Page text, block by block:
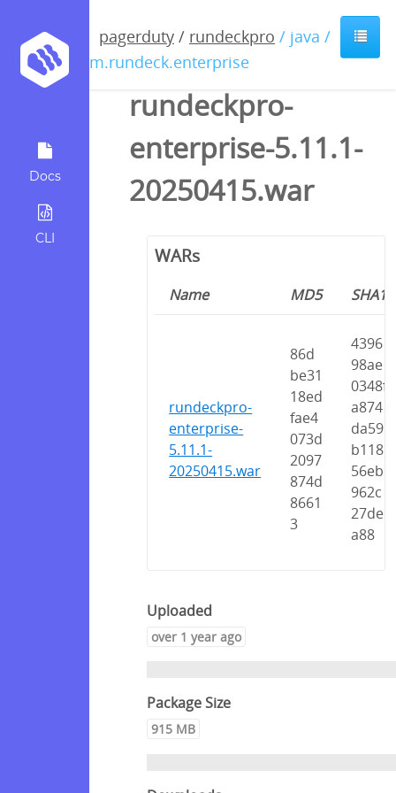
Docs
CLI
pagerduty / rundeckpro / java /
com.rundeck.enterprise
rundeckpro-
enterprise-5.11.1-
20250415.war
WARs
Name MD5 SHA1
rundeckpro-
enterprise-
5.11.1-
20250415.war
86d
be31
18ed
fae4
073d
2097
874d
8661
3
4396
98ae
0348f
a874
da59
b118
56eb
962c
27de
a88
Uploaded
over 1 year ago
Package Size
915 MB